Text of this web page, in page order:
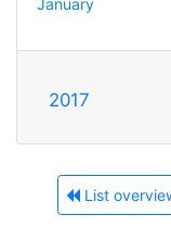
January
2017
List